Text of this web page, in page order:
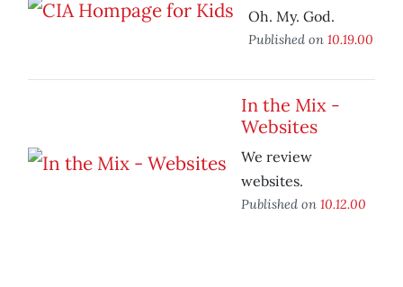
Oh. My. God.
Published on 10.19.00
In the Mix -
Websites
We review
websites.
Published on 10.12.00